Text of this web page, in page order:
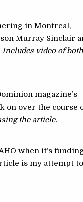
in Montreal,
Murray Sinclair
Includes video of
magazine’s
on over the course
the article.
when it’s
is my attempt